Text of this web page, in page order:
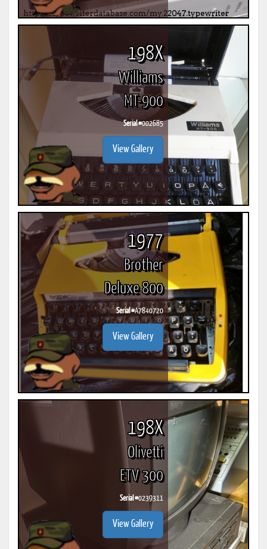
198X
Williams
MT-900
Serial #002685
View Gallery
1977
Brother
Deluxe 800
Serial #A7840720
View Gallery
198X
Olivetti
ETV 300
Serial #0239311
View Gallery